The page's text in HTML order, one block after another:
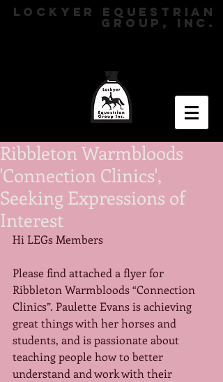
LOCKYER EQUESTRIAN
GROUP, INC.
Ribbleton Warmbloods
'Connection Clinics',
Seeking Expressions of
Interest
Hi LEGs Members
Please find attached a flyer for
Ribbleton Warmbloods “Connection
Clinics”. Paulette Evans is achieving
great things with her horses and
students, and is passionate about
teaching people how to better
understand and work with their